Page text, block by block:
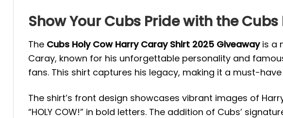
Show Your Cubs Pride with the
The Cubs Holy Cow Harry Caray Shirt 2025 Giveawayis a
Caray, known for his unforgettable personality and
fans. This shirt captures his legacy, making it a must-
The shirt’s front design showcases vibrant images of
“HOLY COW!” in bold letters. The addition of Cubs’